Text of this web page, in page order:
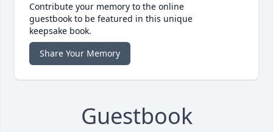
Contribute your memory to the online
guestbook to be featured in this unique
keepsake book.
Share Your Memory
Guestbook